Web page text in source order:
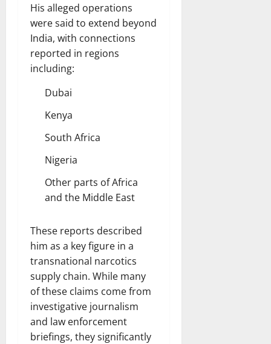
His alleged operations
were said to extend beyond
India, with connections
reported in regions
including:
Dubai
Kenya
South Africa
Nigeria
Other parts of Africa
and the Middle East
These reports described
him as a key figure in a
transnational narcotics
supply chain. While many
of these claims come from
investigative journalism
and law enforcement
briefings, they significantly